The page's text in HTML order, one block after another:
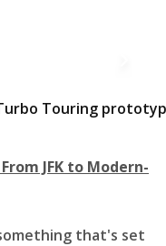
JFK to Modern-
that's set